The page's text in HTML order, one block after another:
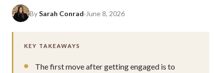
BySarah Conrad· June 8, 2026
KEY TAKEAWAYS
The first move after getting engaged is to